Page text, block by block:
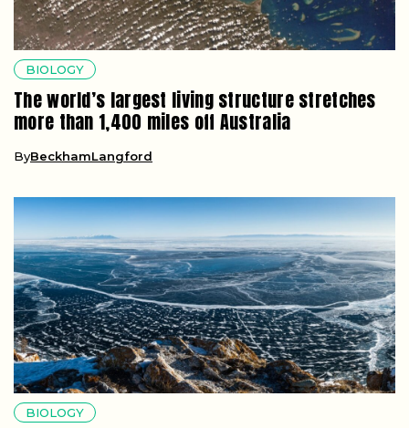
BIOLOGY
The world’s largest living structure stretches
more than 1,400 miles off Australia
ByBeckhamLangford
BIOLOGY